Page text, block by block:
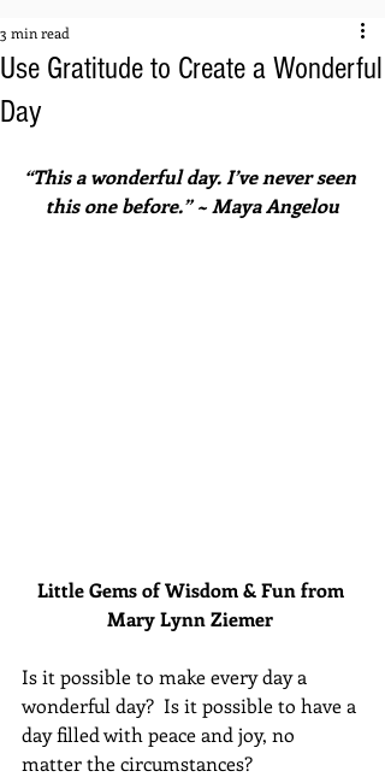
Use Gratitude to Create a Wonderful
Day
3 min read
“This a wonderful day. I’ve never seen
this one before.” ~ Maya Angelou
Little Gems of Wisdom & Fun from
Mary Lynn Ziemer
Is it possible to make every day a
wonderful day?  Is it possible to have a
day filled with peace and joy, no
matter the circumstances?